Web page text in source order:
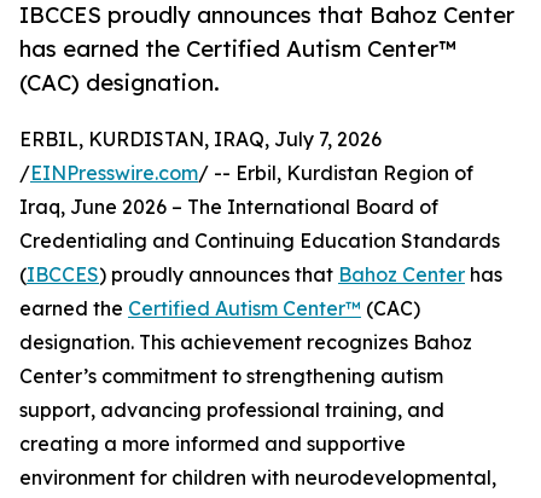
IBCCES proudly announces that Bahoz Center
has earned the Certified Autism Center™
(CAC) designation.
ERBIL, KURDISTAN, IRAQ, July 7, 2026
/EINPresswire.com/ -- Erbil, Kurdistan Region of
Iraq, June 2026 – The International Board of
Credentialing and Continuing Education Standards
(IBCCES) proudly announces that Bahoz Center has
earned the Certified Autism Center™ (CAC)
designation. This achievement recognizes Bahoz
Center’s commitment to strengthening autism
support, advancing professional training, and
creating a more informed and supportive
environment for children with neurodevelopmental,